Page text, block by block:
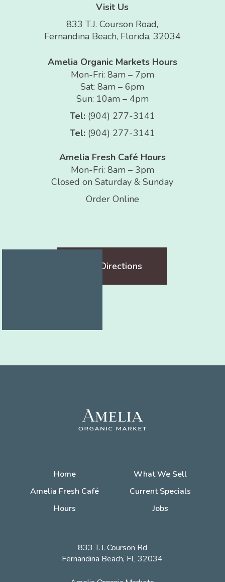
Visit Us
833 T.J. Courson Road,
Fernandina Beach, Florida, 32034
Amelia Organic Markets Hours
Mon-Fri: 8am – 7pm
Sat: 8am – 6pm
Sun: 10am – 4pm
Tel: (904) 277-3141
Tel: (904) 277-3141
Amelia Fresh Café Hours
Mon-Fri: 8am – 3pm
Closed on Saturday & Sunday
Order Online
Get Directions
Home
What We Sell
Amelia Fresh Café
Current Specials
Hours
Jobs
833 T.J. Courson Rd
Fernandina Beach, FL 32034